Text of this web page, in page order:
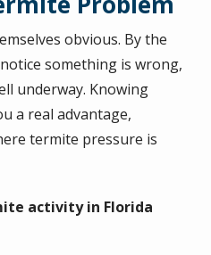
obvious. By the
something is wrong,
underway. Knowing
a real advantage,
termite pressure is
activity in Florida